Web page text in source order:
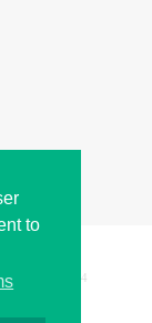
to
194